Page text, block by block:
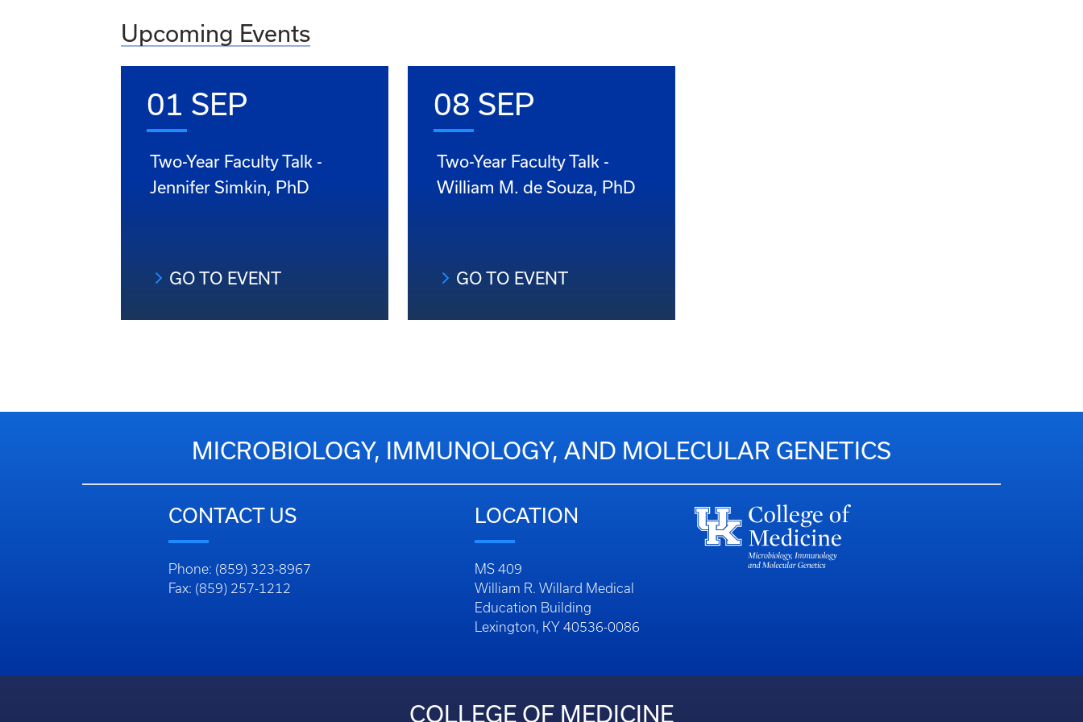
Upcoming Events
01 SEP
Two-Year Faculty Talk -
Jennifer Simkin, PhD
GO TO EVENT
08 SEP
Two-Year Faculty Talk -
William M. de Souza, PhD
GO TO EVENT
MICROBIOLOGY, IMMUNOLOGY, AND MOLECULAR GENETICS
CONTACT US
Phone: (859) 323-8967
Fax: (859) 257-1212
LOCATION
MS 409
William R. Willard Medical
Education Building
Lexington, KY 40536-0086
COLLEGE OF MEDICINE